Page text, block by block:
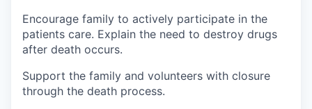
Encourage family to actively participate in the
patients care. Explain the need to destroy drugs
after death occurs.
Support the family and volunteers with closure
through the death process.